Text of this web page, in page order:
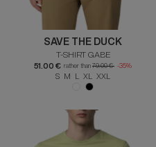
SAVE THE DUCK
T-SHIRT GABE
51.00 € rather than 79.00 € -35%
S M L XL XXL